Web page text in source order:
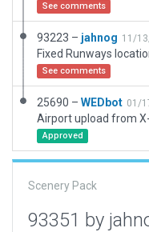
See comments
93223 – jahnog 11/
Fixed Runways
See comments
25690 – WEDbot 01/
Airport upload from
Approved
Scenery Pack
93351 by